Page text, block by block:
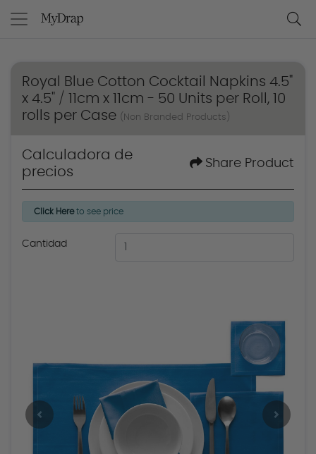
Royal Blue Cotton Cocktail Napkins 4.5"
x 4.5" / 11cm x 11cm - 50 Units per Roll, 10
rolls per Case (Non Branded Products)
Calculadora de
precios
Share Product
Click Hereto see price
Cantidad